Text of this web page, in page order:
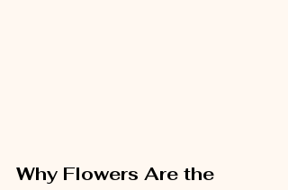
Why Flowers Are the